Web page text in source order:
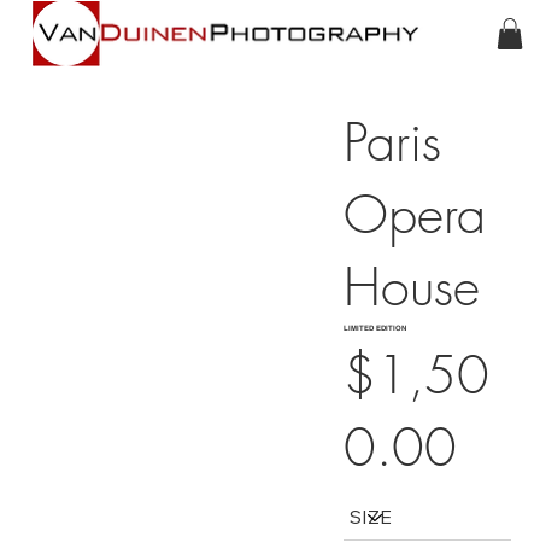
Paris
Opera
House
LIMITED EDITION
$1,50
0.00